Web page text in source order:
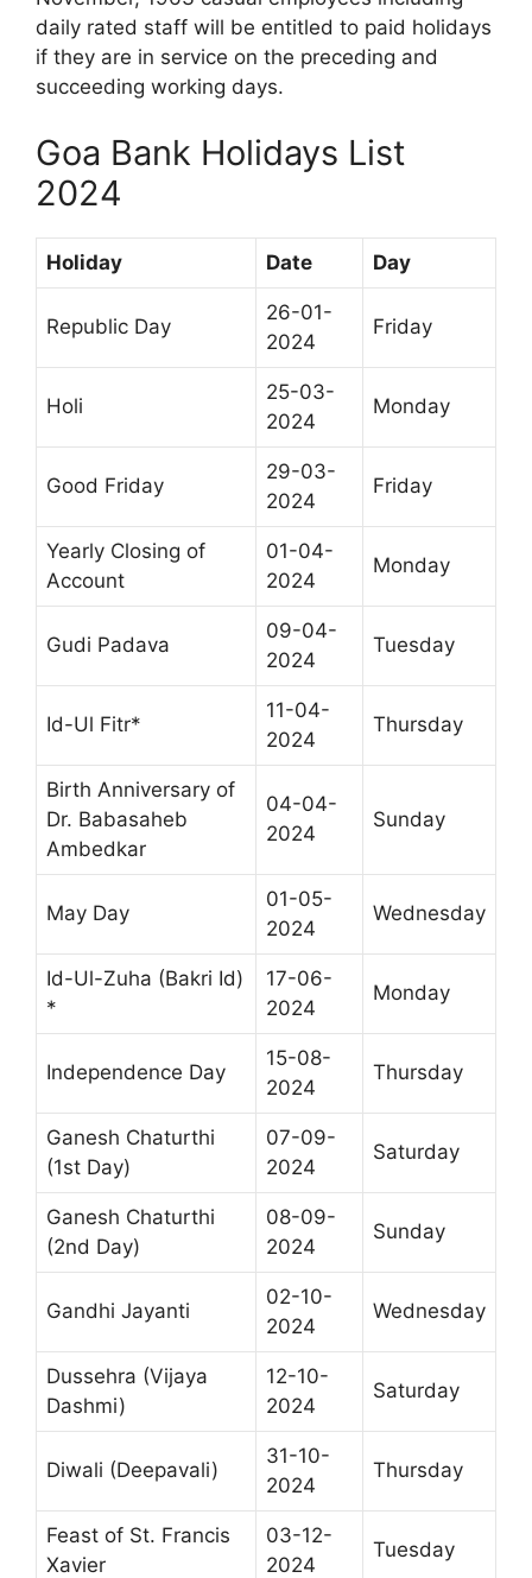
daily rated staff will be entitled to paid holidays
if they are in service on the preceding and
succeeding working days.
Goa Bank Holidays List
2024
Holiday Date Day
Republic Day
26-01-
2024
Friday
Holi
25-03-
2024
Monday
Good Friday
29-03-
2024
Friday
Yearly Closing of
Account
01-04-
2024
Monday
Gudi Padava
09-04-
2024
Tuesday
Id-Ul Fitr*
11-04-
2024
Thursday
Birth Anniversary of
Dr. Babasaheb
Ambedkar
04-04-
2024
Sunday
May Day
01-05-
2024
Wednesday
Id-Ul-Zuha (Bakri Id)
*
17-06-
2024
Monday
Independence Day
15-08-
2024
Thursday
Ganesh Chaturthi
(1st Day)
07-09-
2024
Saturday
Ganesh Chaturthi
(2nd Day)
08-09-
2024
Sunday
Gandhi Jayanti
02-10-
2024
Wednesday
Dussehra (Vijaya
Dashmi)
12-10-
2024
Saturday
Diwali (Deepavali)
31-10-
2024
Thursday
Feast of St. Francis
Xavier
03-12-
2024
Tuesday